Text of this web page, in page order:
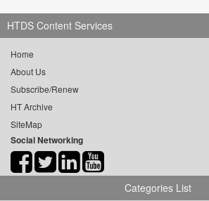
HTDS Content Services
Home
About Us
Subscribe/Renew
HT Archive
SiteMap
Social Networking
Categories List